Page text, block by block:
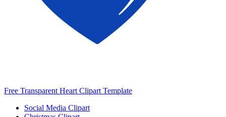
Free Transparent Heart Clipart Template
Social Media Clipart